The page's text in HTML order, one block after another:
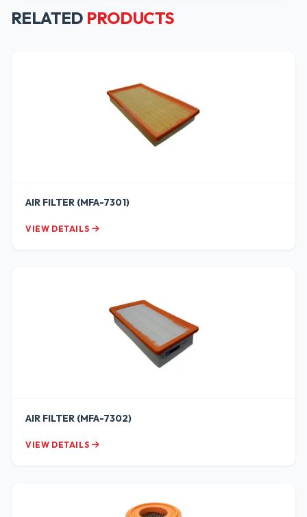
RELATED PRODUCTS
AIR FILTER (MFA-7301)
VIEW DETAILS
AIR FILTER (MFA-7302)
VIEW DETAILS